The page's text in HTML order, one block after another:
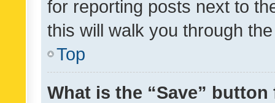
for reporting posts next to
this will walk you through
Top
What is the “Save”